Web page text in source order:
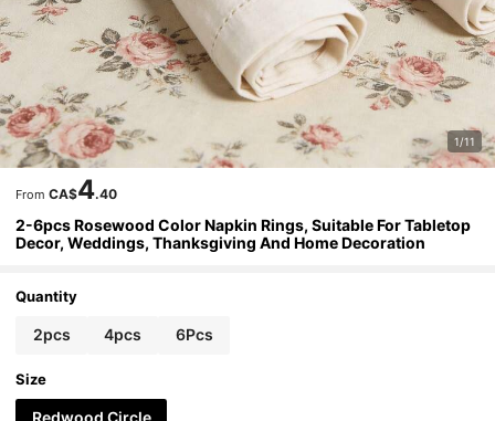
1/11
From CA$4.40
2-6pcs Rosewood Color Napkin Rings, Suitable For Tabletop
Decor, Weddings, Thanksgiving And Home Decoration
Quantity
2pcs 4pcs 6Pcs
Size